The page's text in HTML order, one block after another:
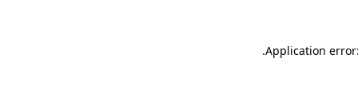
Application
.